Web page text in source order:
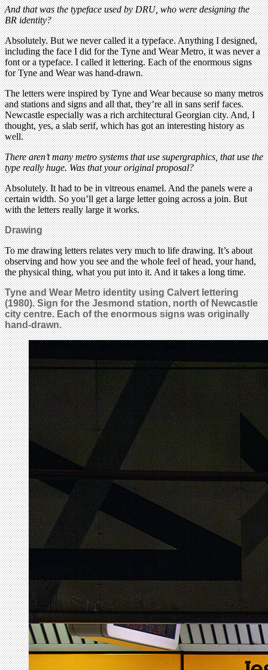
And that was the typeface used by DRU, who were designing the
BR identity?
Absolutely. But we never called it a typeface. Anything I designed,
including the face I did for the Tyne and Wear Metro, it was never a
font or a typeface. I called it lettering. Each of the enormous signs
for Tyne and Wear was hand-drawn.
The letters were inspired by Tyne and Wear because so many metros
and stations and signs and all that, they’re all in sans serif faces.
Newcastle especially was a rich architectural Georgian city. And, I
thought, yes, a slab serif, which has got an interesting history as
well.
There aren’t many metro systems that use supergraphics, that use the
type really huge. Was that your original proposal?
Absolutely. It had to be in vitreous enamel. And the panels were a
certain width. So you’ll get a large letter going across a join. But
with the letters really large it works.
Drawing
To me drawing letters relates very much to life drawing. It’s about
observing and how you see and the whole feel of head, your hand,
the physical thing, what you put into it. And it takes a long time.
Tyne and Wear Metro identity using Calvert lettering
(1980). Sign for the Jesmond station, north of Newcastle
city centre. Each of the enormous signs was originally
hand-drawn.